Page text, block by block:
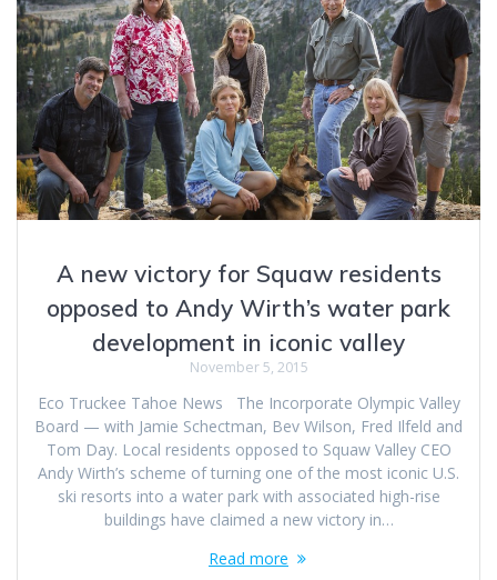
A new victory for Squaw residents
opposed to Andy Wirth’s water park
development in iconic valley
November 5, 2015
Eco Truckee Tahoe News The Incorporate Olympic Valley
Board — with Jamie Schectman, Bev Wilson, Fred Ilfeld and
Tom Day. Local residents opposed to Squaw Valley CEO
Andy Wirth’s scheme of turning one of the most iconic U.S.
ski resorts into a water park with associated high-rise
buildings have claimed a new victory in…
Read more